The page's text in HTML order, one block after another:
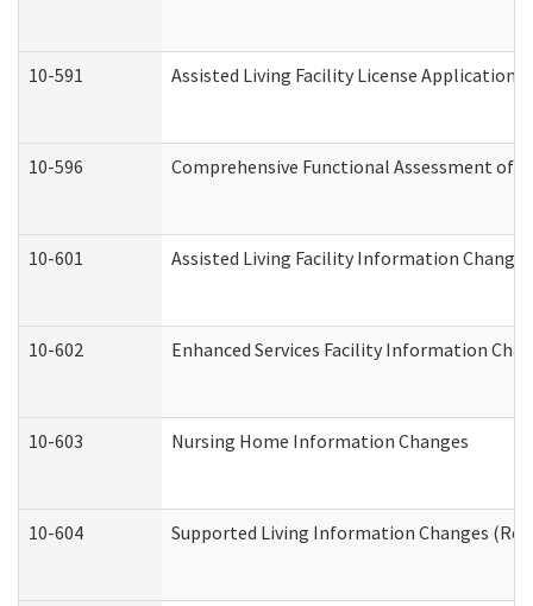
10-591 Assisted Living Facility License Application
10-596 Comprehensive Functional Assessment of
10-601 Assisted Living Facility Information Changes
10-602 Enhanced Services Facility Information
10-603 Nursing Home Information Changes
10-604 Supported Living Information Changes